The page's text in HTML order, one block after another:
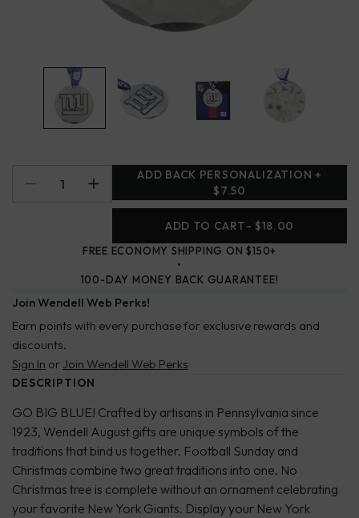
ADD TO CART- $18.00
ADD BACK PERSONALIZATION +
$7.50
FREE ECONOMY SHIPPING ON $150+
100-DAY MONEY BACK GUARANTEE!
Join Wendell Web Perks!
Earn points with every purchase for exclusive rewards and
discounts.
Sign In or Join Wendell Web Perks
DESCRIPTION
GO BIG BLUE! Crafted by artisans in Pennsylvania since
1923, Wendell August gifts are unique symbols of the
traditions that bind us together. Football Sunday and
Christmas combine two great traditions into one. No
Christmas tree is complete without an ornament celebrating
your favorite New York Giants. Display your New York